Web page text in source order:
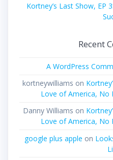
Kortney’s Last Show, EP
Recent
A WordPress
kortneywilliams on
Love of America, No
Danny Williams on
Love of America, No
google plus apple on